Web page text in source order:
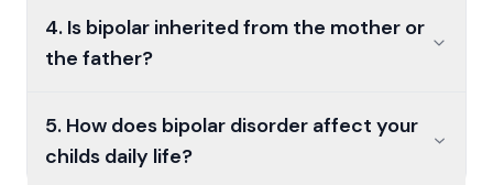
4. Is bipolar inherited from the mother or
the father?
5. How does bipolar disorder affect your
childs daily life?